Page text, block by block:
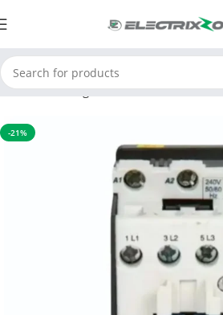
Home Switchgear Contactors
-21%